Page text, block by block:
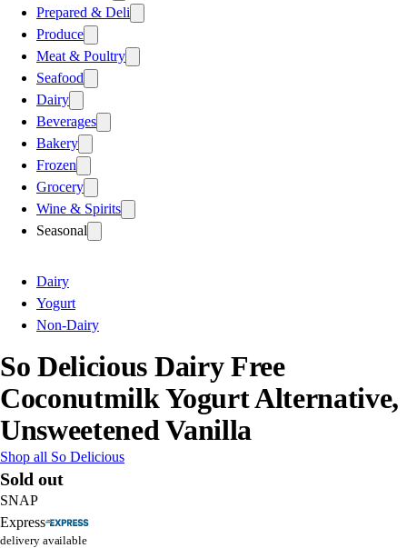
Prepared & Deli
Produce
Meat & Poultry
Seafood
Dairy
Beverages
Bakery
Frozen
Grocery
Wine & Spirits
Seasonal
Dairy
Yogurt
Non-Dairy
So Delicious Dairy Free
Coconutmilk Yogurt Alternative,
Unsweetened Vanilla
Shop all So Delicious
Sold out
SNAP
Express
delivery available